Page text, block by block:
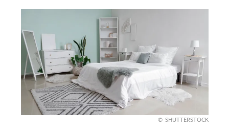
SHUTTERSTOCK